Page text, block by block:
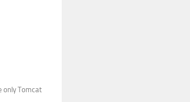
only Tomcat